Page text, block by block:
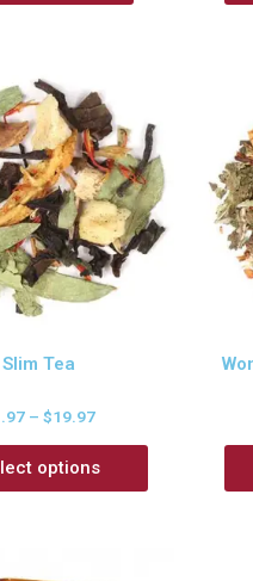
Slim Tea
–$19.97
options